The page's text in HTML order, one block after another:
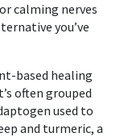
calming nerves
you’ve
based healing
often grouped
used to
and turmeric, a